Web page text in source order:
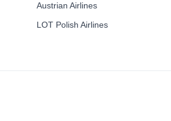
Austrian Airlines
LOT Polish Airlines